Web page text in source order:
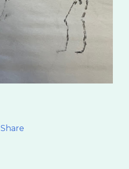
Share